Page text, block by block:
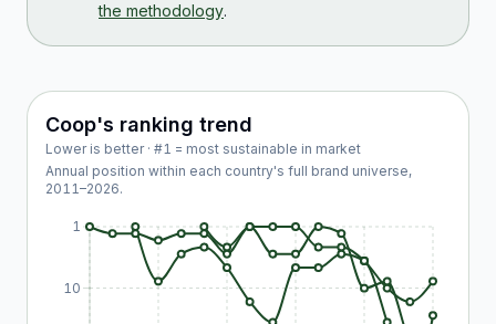
the methodology.
Coop's ranking trend
Lower is better · #1 = most sustainable in market
Annual position within each country's full brand universe,
2011–2026.
1
10